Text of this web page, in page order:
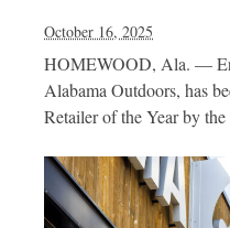
October 16, 2025
HOMEWOOD, Ala. —
Alabama Outdoors, has
Retailer of the Year by